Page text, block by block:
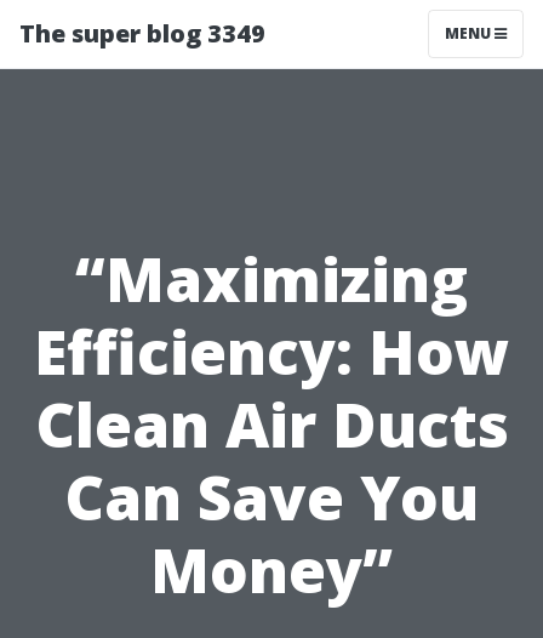
The super blog 3349 MENU
“Maximizing
Efficiency: How
Clean Air Ducts
Can Save You
Money”